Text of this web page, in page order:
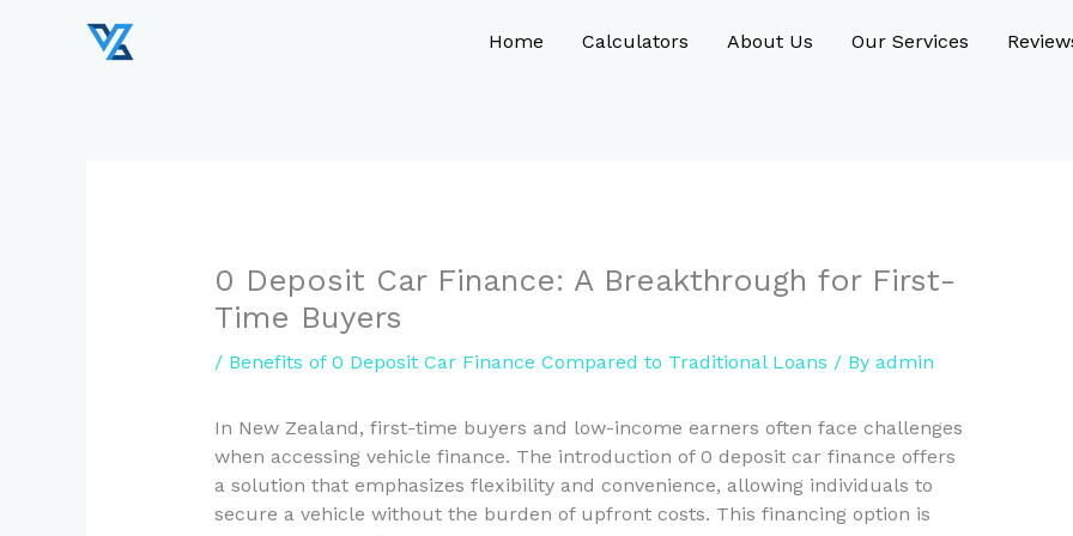
Home Calculators About Us Our Services
0 Deposit Car Finance: A Breakthrough for First-
Time Buyers
/ Benefits of 0 Deposit Car Finance Compared to Traditional Loans / By admin
In New Zealand, first-time buyers and low-income earners often face challenges
when accessing vehicle finance. The introduction of 0 deposit car finance offers
a solution that emphasizes flexibility and convenience, allowing individuals to
secure a vehicle without the burden of upfront costs. This financing option is